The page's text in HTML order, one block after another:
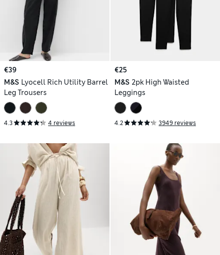
€39
M&S Lyocell Rich Utility Barrel
Leg Trousers
4.3 4 reviews
€25
M&S 2pk High Waisted
Leggings
4.2 3949 reviews